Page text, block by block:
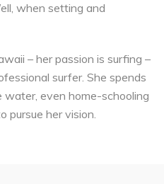
when setting and
– her passion is surfing –
surfer. She spends
water, even home-schooling
pursue her vision.